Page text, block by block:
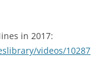
in 2017:
videos/10287